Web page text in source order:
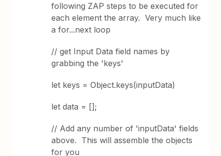
following ZAP steps to be executed for
each element the array. Very much like
a for...next loop
// get Input Data field names by
grabbing the 'keys'
let keys = Object.keys(inputData)
let data = [];
// Add any number of 'inputData' fields
above. This will assemble the objects
for you